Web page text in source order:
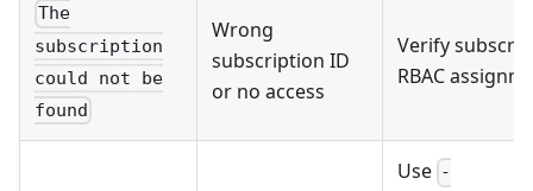
The
subscription
could not be
found
Wrong
subscription ID
or no access
Verify
RBAC
Use -